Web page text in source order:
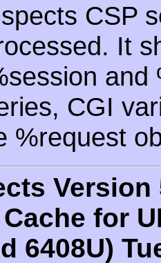
CSP
It
CGI
%request
Version
Cache for
6408U)